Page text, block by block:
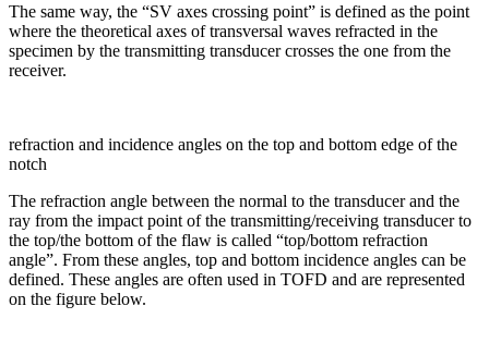
The same way, the “SV axes crossing point” is defined as the point
where the theoretical axes of transversal waves refracted in the
specimen by the transmitting transducer crosses the one from the
receiver.
refraction and incidence angles on the top and bottom edge of the
notch
The refraction angle between the normal to the transducer and the
ray from the impact point of the transmitting/receiving transducer to
the top/the bottom of the flaw is called “top/bottom refraction
angle”. From these angles, top and bottom incidence angles can be
defined. These angles are often used in TOFD and are represented
on the figure below.